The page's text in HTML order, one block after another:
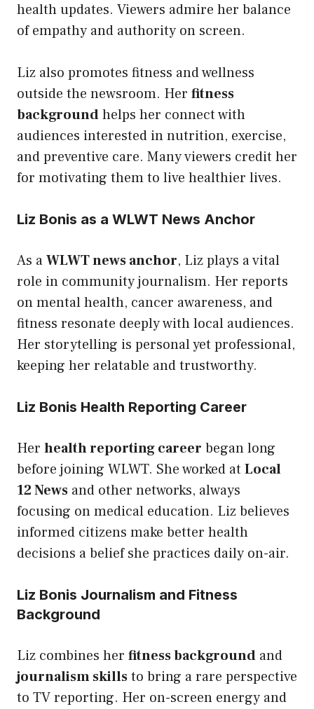
health updates. Viewers admire her balance
of empathy and authority on screen.
Liz also promotes fitness and wellness
outside the newsroom. Her fitness
backgroundhelps her connect with
audiences interested in nutrition, exercise,
and preventive care. Many viewers credit her
for motivating them to live healthier lives.
Liz Bonis as a WLWT News Anchor
As aWLWT news anchor, Liz plays a vital
role in community journalism. Her reports
on mental health, cancer awareness, and
fitness resonate deeply with local audiences.
Her storytelling is personal yet professional,
keeping her relatable and trustworthy.
Liz Bonis Health Reporting Career
Her health reporting career began long
before joining WLWT. She worked at Local
12 News and other networks, always
focusing on medical education. Liz believes
informed citizens make better health
decisions a belief she practices daily on-air.
Liz Bonis Journalism and Fitness
Background
Liz combines her fitness background and
journalism skillsto bring a rare perspective
to TV reporting. Her on-screen energy and